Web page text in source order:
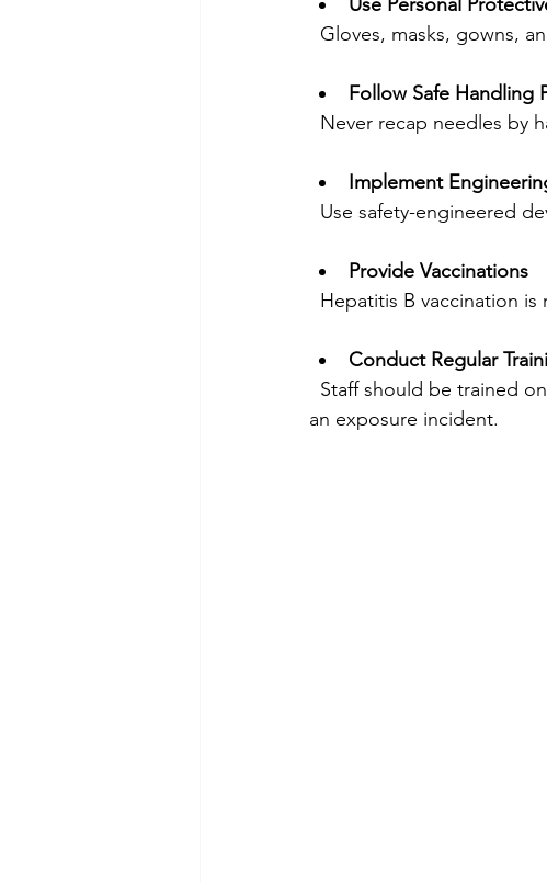
Gloves, masks, gowns,
Follow Safe Handling
Never recap needles by
Implement
Use safety-engineered
Provide Vaccinations
Hepatitis B vaccination
Conduct Regular
an exposure incident.